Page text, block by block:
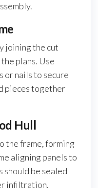
joining the cut
plans. Use
or nails to secure
pieces together
Hull
the frame, forming
aligning panels to
should be sealed
infiltration.